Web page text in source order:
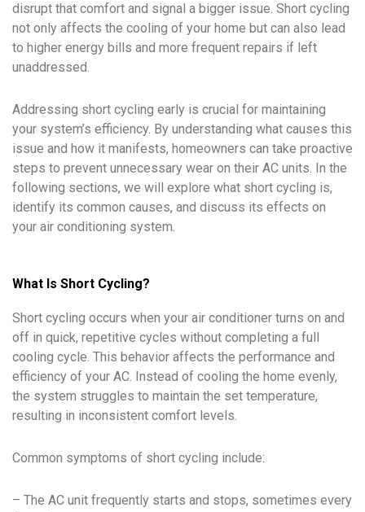
disrupt that comfort and signal a bigger issue. Short cycling
not only affects the cooling of your home but can also lead
to higher energy bills and more frequent repairs if left
unaddressed.
Addressing short cycling early is crucial for maintaining
your system’s efficiency. By understanding what causes this
issue and how it manifests, homeowners can take proactive
steps to prevent unnecessary wear on their AC units. In the
following sections, we will explore what short cycling is,
identify its common causes, and discuss its effects on
your air conditioning system.
What Is Short Cycling?
Short cycling occurs when your air conditioner turns on and
off in quick, repetitive cycles without completing a full
cooling cycle. This behavior affects the performance and
efficiency of your AC. Instead of cooling the home evenly,
the system struggles to maintain the set temperature,
resulting in inconsistent comfort levels.
Common symptoms of short cycling include:
– The AC unit frequently starts and stops, sometimes every